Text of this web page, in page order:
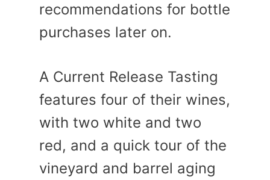
recommendations for bottle
purchases later on.
A Current Release Tasting
features four of their wines,
with two white and two
red, and a quick tour of the
vineyard and barrel aging